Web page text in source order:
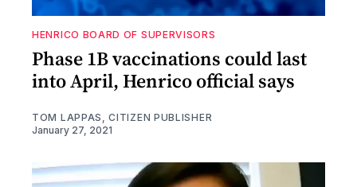
HENRICO BOARD OF SUPERVISORS
Phase 1B vaccinations could last
into April, Henrico official says
TOM LAPPAS, CITIZEN PUBLISHER
January 27, 2021